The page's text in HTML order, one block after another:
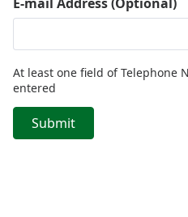
At least one field of Telephone
entered
Submit